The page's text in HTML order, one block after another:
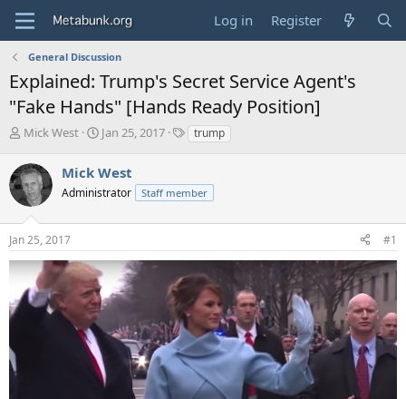
Log in Register
General Discussion
Explained: Trump's Secret Service Agent's
"Fake Hands" [Hands Ready Position]
T
r
e
a
s
t
a
t
Mick West
S
r
t
a
e
Jan 25, 2017
T
s
trump
Mick West
Administrator Staff member
Jan 25, 2017 #1